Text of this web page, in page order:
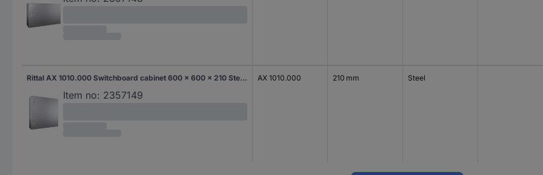
Rittal AX 1010.000 Switchboard cabinet 600 x 600 x 210 Steel 1 pc(s)
Item no: 2357149
AX 1010.000 210 mm Steel